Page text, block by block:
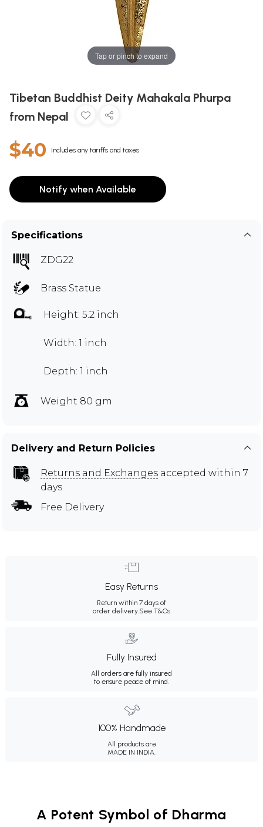
Tap or pinch to expand
Tibetan Buddhist Deity Mahakala Phurpa
from Nepal
$40 Includes any tariffs and taxes
Notify when Available
Specifications
ZDG22
Brass Statue
Height: 5.2 inch
Width: 1 inch
Depth: 1 inch
Weight 80 gm
Delivery and Return Policies
Returns and Exchanges accepted within 7
days
Free Delivery
Easy Returns
Return within 7 days of
order delivery.See T&Cs
Fully Insured
All orders are fully insured
to ensure peace of mind.
100% Handmade
All products are
MADE IN INDIA.
A Potent Symbol of Dharma